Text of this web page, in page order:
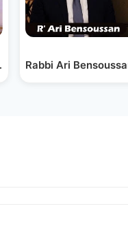
Simcha Sperling
Rabbi Ari